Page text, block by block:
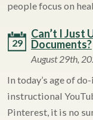
people focus on
29
Can’t I Just
Documents?
August 29th,
In today’s age of
instructional
Pinterest, it is no